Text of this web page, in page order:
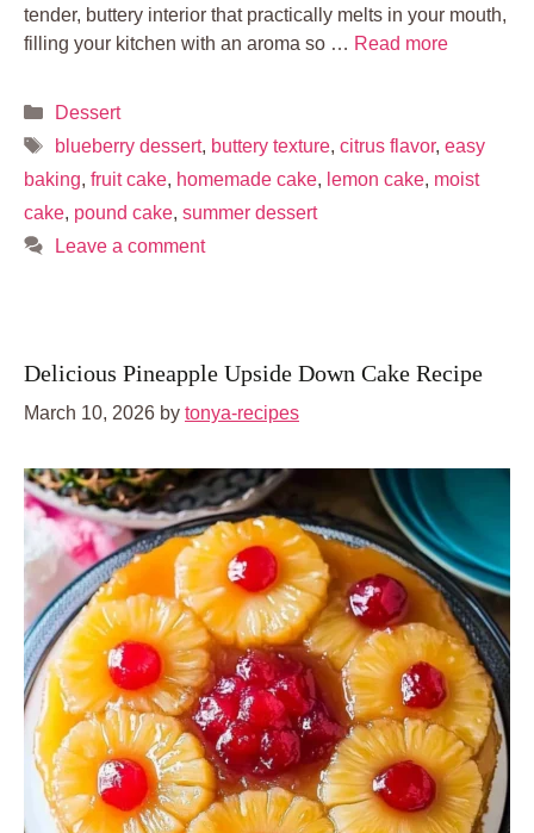
tender, buttery interior that practically melts in your mouth,
filling your kitchen with an aroma so … Read more
Categories
Dessert
Tags
blueberry dessert, buttery texture, citrus flavor, easy
baking, fruit cake, homemade cake, lemon cake, moist
cake, pound cake, summer dessert
Leave a comment
Delicious Pineapple Upside Down Cake Recipe
March 10, 2026 by tonya-recipes